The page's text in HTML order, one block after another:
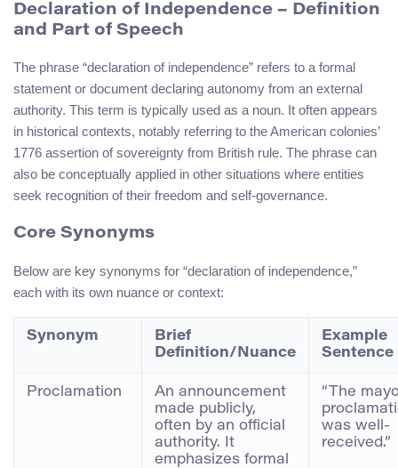
Declaration of Independence – Definition
and Part of Speech
The phrase “declaration of independence” refers to a formal
statement or document declaring autonomy from an external
authority. This term is typically used as a noun. It often appears
in historical contexts, notably referring to the American colonies’
1776 assertion of sovereignty from British rule. The phrase can
also be conceptually applied in other situations where entities
seek recognition of their freedom and self-governance.
Core Synonyms
Below are key synonyms for “declaration of independence,”
each with its own nuance or context:
Synonym
Brief
Definition/Nuance
Example
Sentence
Proclamation
An announcement
made publicly,
often by an official
authority. It
emphasizes formal
“The
was well-
received.”